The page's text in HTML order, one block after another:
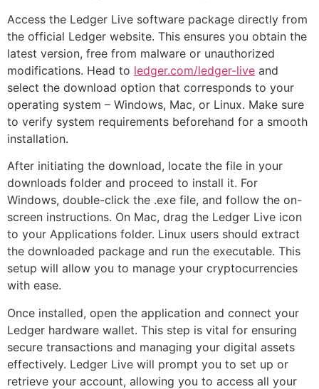
Access the Ledger Live software package directly from
the official Ledger website. This ensures you obtain the
latest version, free from malware or unauthorized
modifications. Head to ledger.com/ledger-live and
select the download option that corresponds to your
operating system – Windows, Mac, or Linux. Make sure
to verify system requirements beforehand for a smooth
installation.
After initiating the download, locate the file in your
downloads folder and proceed to install it. For
Windows, double-click the .exe file, and follow the on-
screen instructions. On Mac, drag the Ledger Live icon
to your Applications folder. Linux users should extract
the downloaded package and run the executable. This
setup will allow you to manage your cryptocurrencies
with ease.
Once installed, open the application and connect your
Ledger hardware wallet. This step is vital for ensuring
secure transactions and managing your digital assets
effectively. Ledger Live will prompt you to set up or
retrieve your account, allowing you to access all your